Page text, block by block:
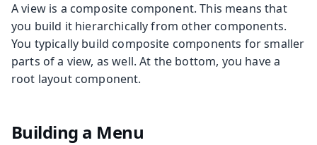
A view is a composite component. This means that
you build it hierarchically from other components.
You typically build composite components for smaller
parts of a view, as well. At the bottom, you have a
root layout component.
Building a Menu